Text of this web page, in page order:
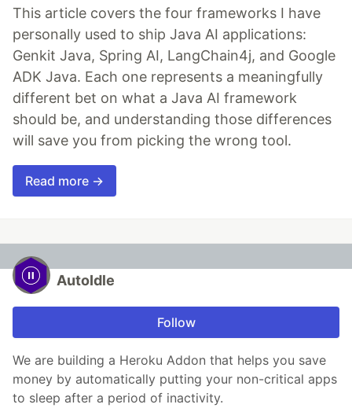
This article covers the four frameworks I have
personally used to ship Java AI applications:
Genkit Java, Spring AI, LangChain4j, and Google
ADK Java. Each one represents a meaningfully
different bet on what a Java AI framework
should be, and understanding those differences
will save you from picking the wrong tool.
Read more →
AutoIdle
Follow
We are building a Heroku Addon that helps you save
money by automatically putting your non-critical apps
to sleep after a period of inactivity.